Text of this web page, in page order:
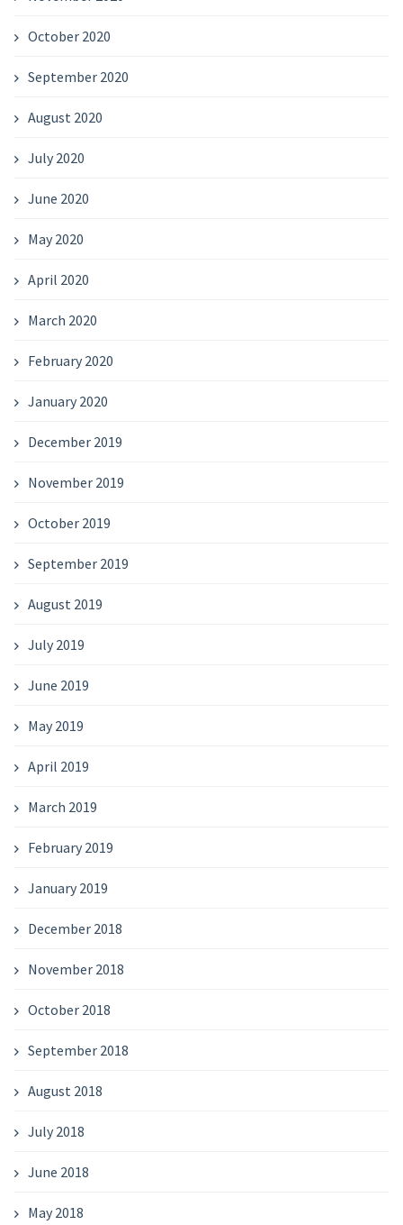
October 2020
September 2020
August 2020
July 2020
June 2020
May 2020
April 2020
March 2020
February 2020
January 2020
December 2019
November 2019
October 2019
September 2019
August 2019
July 2019
June 2019
May 2019
April 2019
March 2019
February 2019
January 2019
December 2018
November 2018
October 2018
September 2018
August 2018
July 2018
June 2018
May 2018